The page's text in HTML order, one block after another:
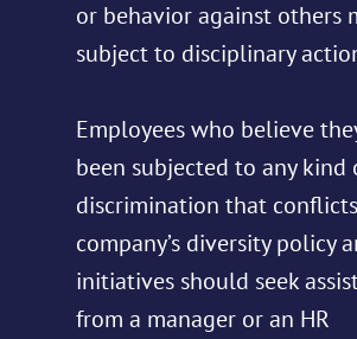
or behavior against others
subject to disciplinary
Employees who believe
been subjected to any kind
discrimination that
company’s diversity policy
initiatives should seek
from a manager or an HR